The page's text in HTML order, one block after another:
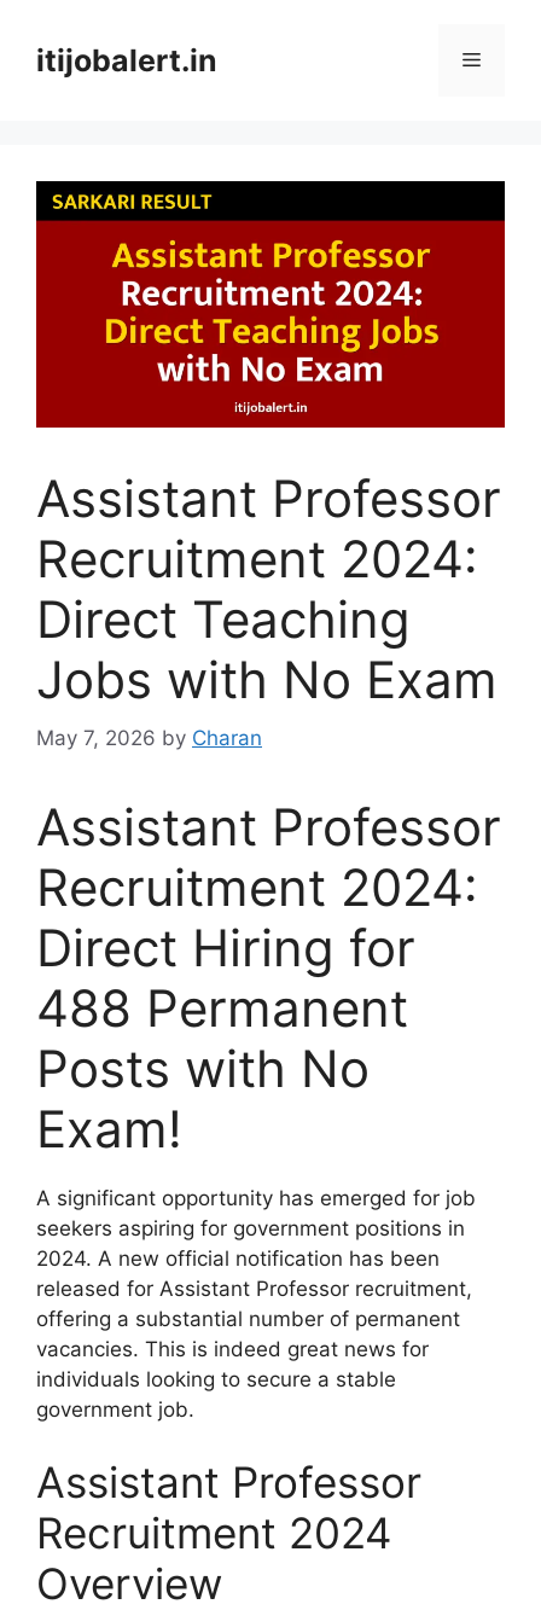
contentitijobalert.in Menu
Assistant Professor
Recruitment 2024:
Direct Teaching
Jobs with No Exam
May 7, 2026 by Charan
Assistant Professor
Recruitment 2024:
Direct Hiring for
488 Permanent
Posts with No
Exam!
A significant opportunity has emerged for job
seekers aspiring for government positions in
2024. A new official notification has been
released for Assistant Professor recruitment,
offering a substantial number of permanent
vacancies. This is indeed great news for
individuals looking to secure a stable
government job.
Assistant Professor
Recruitment 2024
Overview